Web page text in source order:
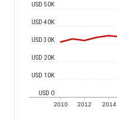
2010 2012 2014
USD 0
USD 10K
USD 20K
USD 30K
USD 40K
USD 50K